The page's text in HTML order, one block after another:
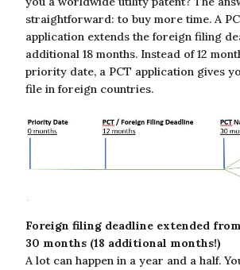
straightforward: to buy more time. A
application extends the foreign filing
additional 18 months. Instead of 12
priority date, a PCT application gives
file in foreign countries.
Foreign filing deadline extended
30 months (18 additional months!)
A lot can happen in a year and a half.